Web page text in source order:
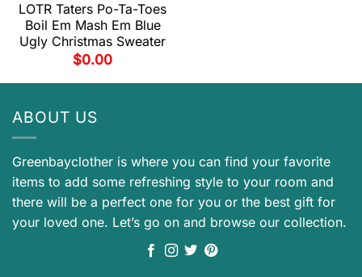
LOTR Taters Po-Ta-Toes
Boil Em Mash Em Blue
Ugly Christmas Sweater
$0.00
ABOUT US
Greenbayclother is where you can find your favorite
items to add some refreshing style to your room and
there will be a perfect one for you or the best gift for
your loved one. Let’s go on and browse our collection.